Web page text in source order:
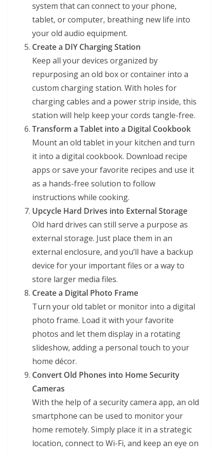
system that can connect to your phone,
tablet, or computer, breathing new life into
your old audio equipment.
Create a DIY Charging Station
Keep all your devices organized by
repurposing an old box or container into a
custom charging station. With holes for
charging cables and a power strip inside, this
station will help keep your cords tangle-free.
Transform a Tablet into a Digital Cookbook
Mount an old tablet in your kitchen and turn
it into a digital cookbook. Download recipe
apps or save your favorite recipes and use it
as a hands-free solution to follow
instructions while cooking.
Upcycle Hard Drives into External Storage
Old hard drives can still serve a purpose as
external storage. Just place them in an
external enclosure, and you’ll have a backup
device for your important files or a way to
store larger media files.
Create a Digital Photo Frame
Turn your old tablet or monitor into a digital
photo frame. Load it with your favorite
photos and let them display in a rotating
slideshow, adding a personal touch to your
home décor.
Convert Old Phones into Home Security
Cameras
With the help of a security camera app, an old
smartphone can be used to monitor your
home remotely. Simply place it in a strategic
location, connect to Wi-Fi, and keep an eye on